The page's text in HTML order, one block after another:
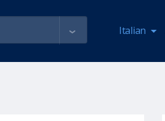
Italian